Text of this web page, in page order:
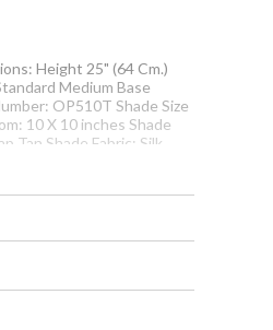
Height 25" (64 Cm.)
Medium Base
OP510T Shade Size
10 X 10 inches Shade
Tan Shade Fabric: Silk
if in stock